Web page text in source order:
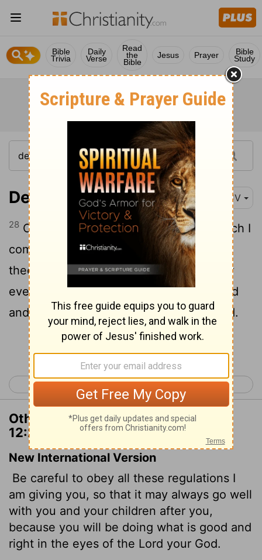
Bible
Trivia
Daily
Verse
Read
the
Bible
Jesus Prayer Bible
Study
Deuteronomy 12:28 KJV
28 Observe and hear all these words which I
command thee, that it may go well with
thee, and with thy children after thee for
ever, when thou doest that which is good
and right in the sight of theLord thy God.
< Deuteronomy 11 Deuteronomy 13 >
Other Translations of Deuteronomy
12:28
New International Version
Be careful to obey all these regulations I
am giving you, so that it may always go well
with you and your children after you,
because you will be doing what is good and
right in the eyes of the Lord your God.